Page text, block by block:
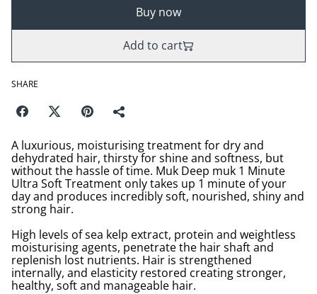
Buy now
Add to cart
SHARE
A luxurious, moisturising treatment for dry and
dehydrated hair, thirsty for shine and softness, but
without the hassle of time. Muk Deep muk 1 Minute
Ultra Soft Treatment only takes up 1 minute of your
day and produces incredibly soft, nourished, shiny and
strong hair.
High levels of sea kelp extract, protein and weightless
moisturising agents, penetrate the hair shaft and
replenish lost nutrients. Hair is strengthened
internally, and elasticity restored creating stronger,
healthy, soft and manageable hair.